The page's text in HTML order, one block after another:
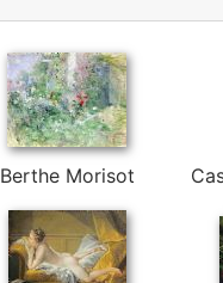
Berthe Morisot